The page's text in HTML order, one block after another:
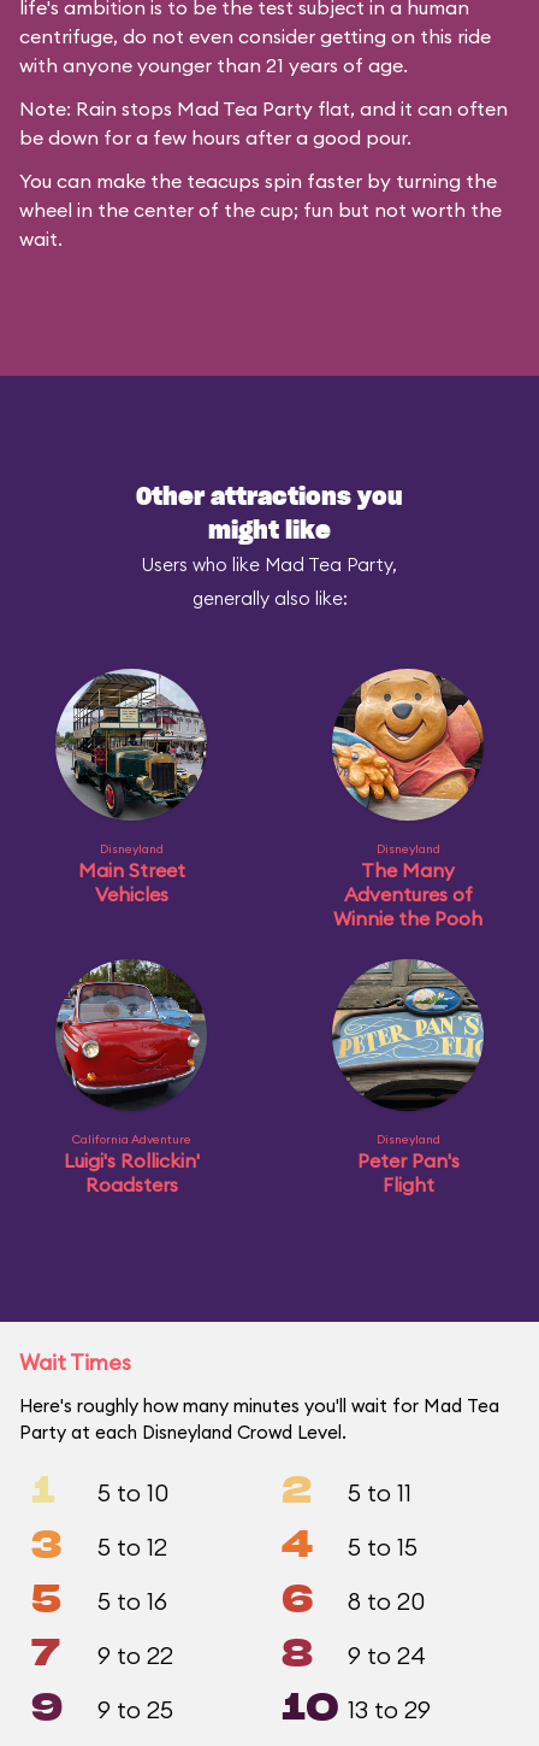
life's ambition is to be the test subject in a human
centrifuge, do not even consider getting on this ride
with anyone younger than 21 years of age.
Note: Rain stops Mad Tea Party flat, and it can often
be down for a few hours after a good pour.
You can make the teacups spin faster by turning the
wheel in the center of the cup; fun but not worth the
wait.
Other attractions you
might like
Users who like Mad Tea Party,
generally also like:
Disneyland
Main Street
Vehicles
Disneyland
The Many
Adventures of
Winnie the Pooh
California Adventure
Luigi's Rollickin'
Roadsters
Disneyland
Peter Pan's
Flight
Wait Times
Here's roughly how many minutes you'll wait for Mad Tea
Party at each Disneyland Crowd Level.
1 5 to 10 2 5 to 11
3 5 to 12 4 5 to 15
5 5 to 16 6 8 to 20
7 9 to 22 8 9 to 24
9 9 to 25 10 13 to 29